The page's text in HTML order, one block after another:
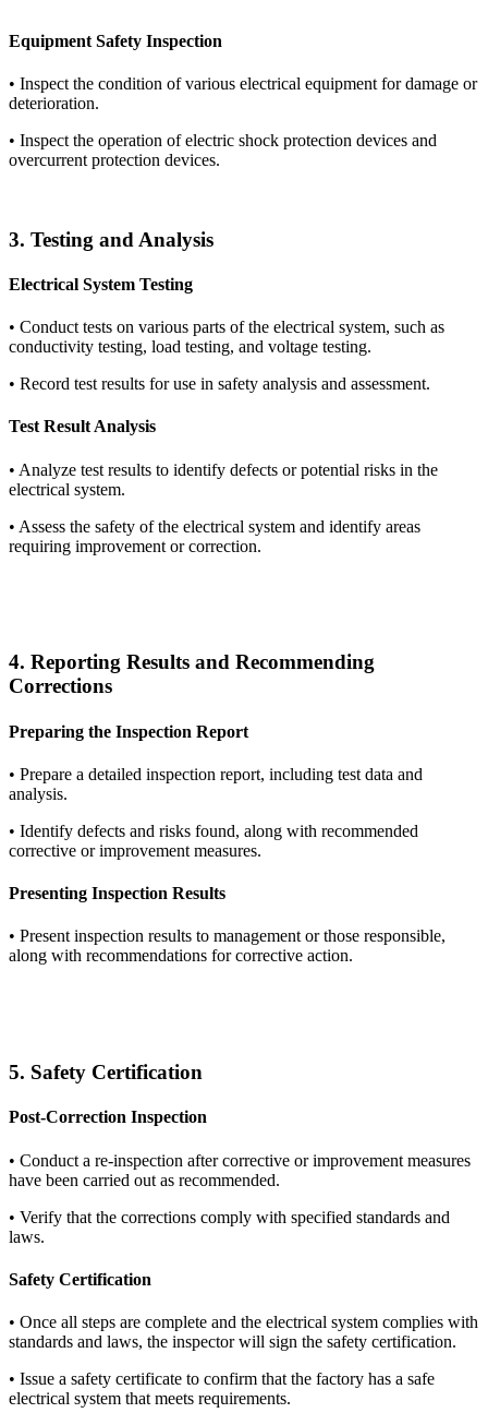
Equipment Safety Inspection
• Inspect the condition of various electrical equipment for damage or
deterioration.
• Inspect the operation of electric shock protection devices and
overcurrent protection devices.
3. Testing and Analysis
Electrical System Testing
• Conduct tests on various parts of the electrical system, such as
conductivity testing, load testing, and voltage testing.
• Record test results for use in safety analysis and assessment.
Test Result Analysis
• Analyze test results to identify defects or potential risks in the
electrical system.
• Assess the safety of the electrical system and identify areas
requiring improvement or correction.
4. Reporting Results and Recommending
Corrections
Preparing the Inspection Report
• Prepare a detailed inspection report, including test data and
analysis.
• Identify defects and risks found, along with recommended
corrective or improvement measures.
Presenting Inspection Results
• Present inspection results to management or those responsible,
along with recommendations for corrective action.
5. Safety Certification
Post-Correction Inspection
• Conduct a re-inspection after corrective or improvement measures
have been carried out as recommended.
• Verify that the corrections comply with specified standards and
laws.
Safety Certification
• Once all steps are complete and the electrical system complies with
standards and laws, the inspector will sign the safety certification.
• Issue a safety certificate to confirm that the factory has a safe
electrical system that meets requirements.